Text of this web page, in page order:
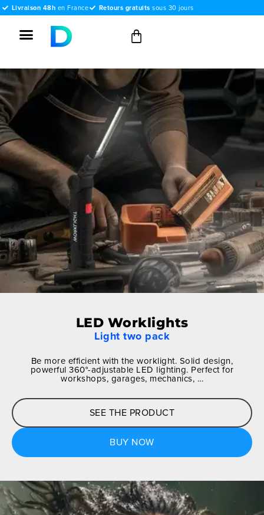
Livraison 48h en France Retours gratuits sous 30 jours
LED Worklights
Light two pack
Be more efficient with the worklight. Solid design,
powerful 360°-adjustable LED lighting. Perfect for
workshops, garages, mechanics, …
SEE THE PRODUCT
BUY NOW